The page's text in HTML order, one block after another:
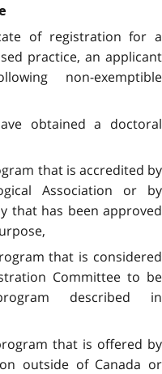
of registration for a
practice, an applicant
non-exemptible
obtained a doctoral
that is accredited by
Association or by
that has been approved
that is considered
Committee to be
described in
that is offered by
outside of Canada or